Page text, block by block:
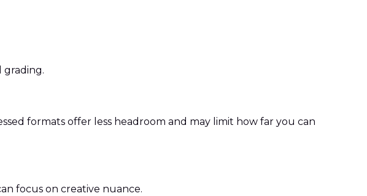
formats offer less headroom and may limit how far you can
focus on creative nuance.